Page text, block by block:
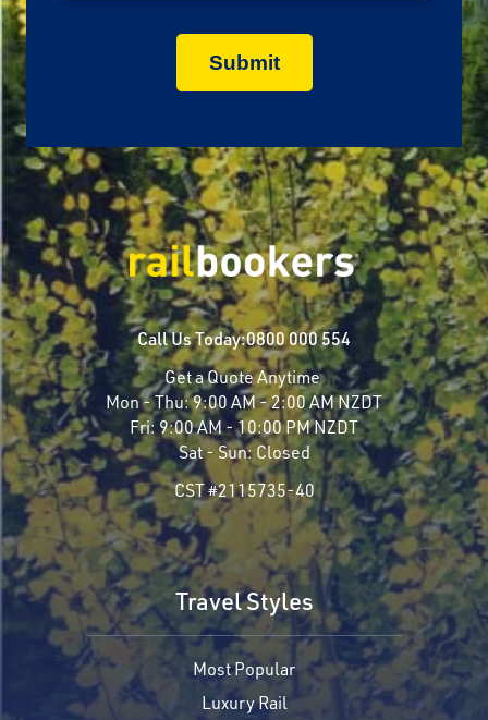
Call Us Today:0800 000 554
Get a Quote Anytime
Mon - Thu:9:00 AM - 2:00 AM NZDT
Fri: 9:00 AM - 10:00 PM NZDT
Sat - Sun: Closed
CST #2115735-40
Travel Styles
Most Popular
Luxury Rail